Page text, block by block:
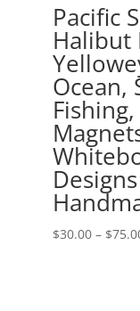
Pacific
Halibut
Ocean,
$30.00 – $